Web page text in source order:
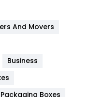
454
And Movers
Business
Boxes